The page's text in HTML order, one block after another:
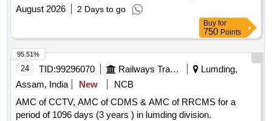
August 2026
2 Days to go
Buy for
750 Points
24 TID:99296070 Railways Transport Services
Lumding,
Assam, India
New
NCB
AMC of CCTV, AMC of CDMS & AMC of RRCMS for a
period of 1096 days (3 years ) in lumding division.
95.51%